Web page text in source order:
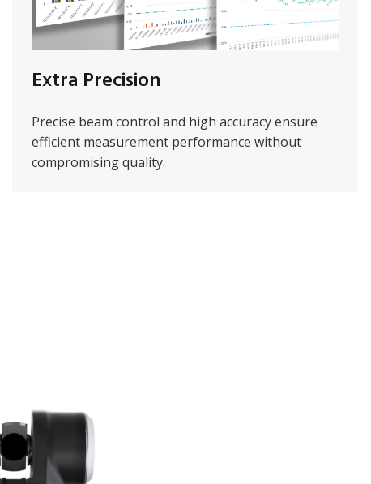
Extra Precision
Precise beam control and high accuracy ensure
efficient measurement performance without
compromising quality.